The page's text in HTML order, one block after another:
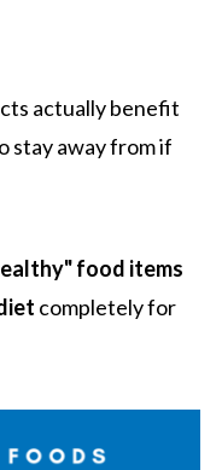
actually benefit
stay away from if
food items
completely for